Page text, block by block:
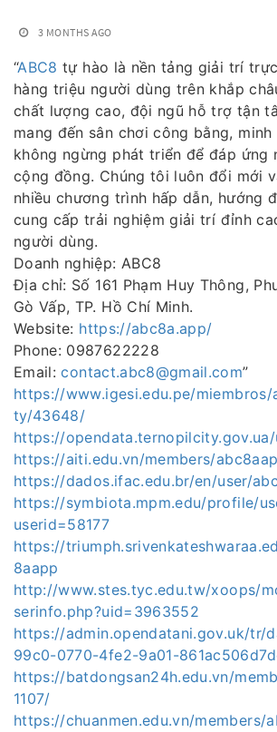
3 MONTHS AGO
“ABC8 tự hào là nền tảng giải trí
hàng triệu người dùng trên khắp
chất lượng cao, đội ngũ hỗ trợ tận
mang đến sân chơi công bằng, minh
không ngừng phát triển để đáp ứng
cộng đồng. Chúng tôi luôn đổi mới
nhiều chương trình hấp dẫn, hướng
cung cấp trải nghiệm giải trí đỉnh
người dùng.
Doanh nghiệp: ABC8
Địa chỉ: Số 161 Phạm Huy Thông,
Gò Vấp, TP. Hồ Chí Minh.
Website: https://abc8a.app/
Phone: 0987622228
Email:contact.abc8@gmail.com”
https://www.igesi.edu.pe/
ty/43648/
https://
https://aiti.edu.vn/members/
https://dados.ifac.edu.br/en/user/
https://symbiota.mpm.edu/profile/
userid=58177
https://
8aapp
http://www.stes.tyc.edu.tw/xoops/
serinfo.php?uid=3963552
https://admin.opendatani.gov.uk/tr/
99c0-0770-4fe2-9a01-
https://batdongsan24h.edu.vn/
1107/
https://chuanmen.edu.vn/members/